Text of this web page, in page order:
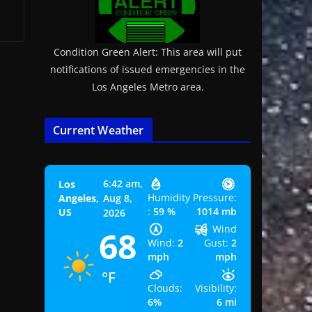
Condition Green Alert: This area will put
notifications of issued emergencies in the
Los Angeles Metro area.
Current Weather
Los
Angeles,
US
6:42 am,
Aug 8,
2026
68
°F
Humidity
: 59 %
Pressure:
1014 mb
Wind: 2
mph
Wind
Gust: 2
mph
Clouds:
6%
Visibility:
6 mi